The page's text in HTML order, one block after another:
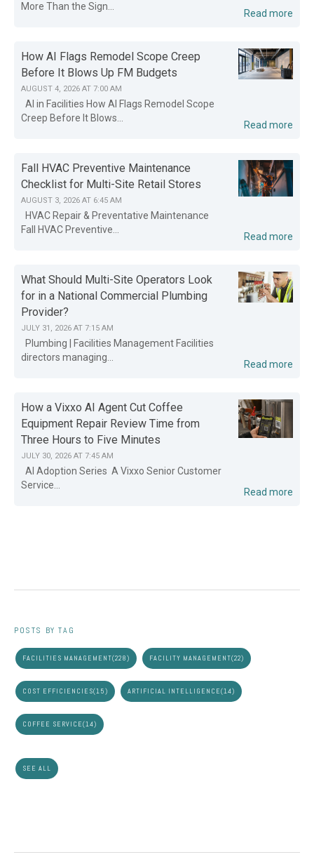
More Than the Sign...
Read more
How AI Flags Remodel Scope Creep
Before It Blows Up FM Budgets
AUGUST 4, 2026 AT 7:00 AM
AI in Facilities How AI Flags Remodel Scope
Creep Before It Blows...
Read more
Fall HVAC Preventive Maintenance
Checklist for Multi-Site Retail Stores
AUGUST 3, 2026 AT 6:45 AM
HVAC Repair & Preventative Maintenance
Fall HVAC Preventive...
Read more
What Should Multi-Site Operators Look
for in a National Commercial Plumbing
Provider?
JULY 31, 2026 AT 7:15 AM
Plumbing | Facilities Management Facilities
directors managing...
Read more
How a Vixxo AI Agent Cut Coffee
Equipment Repair Review Time from
Three Hours to Five Minutes
JULY 30, 2026 AT 7:45 AM
AI Adoption Series A Vixxo Senior Customer
Service...
Read more
POSTS BY TAG
FACILITIES MANAGEMENT(228) FACILITY MANAGEMENT(22)
COST EFFICIENCIES(15) ARTIFICIAL INTELLIGENCE(14)
COFFEE SERVICE(14)
SEE ALL